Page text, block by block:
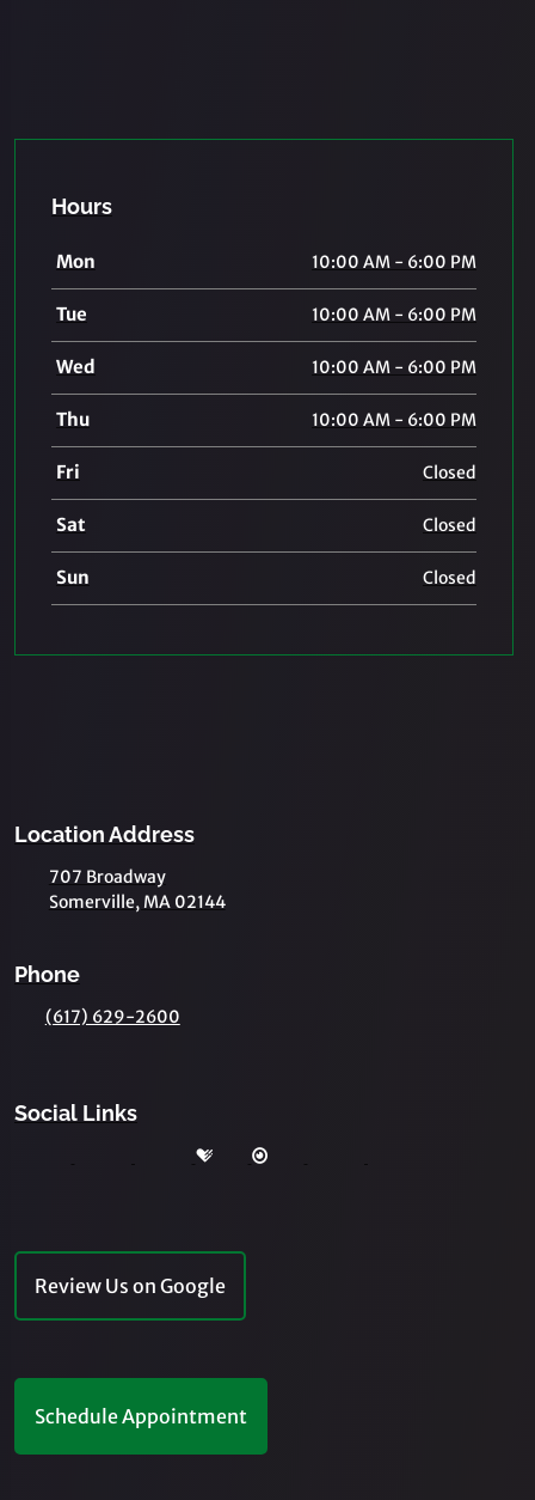
Hours
Mon 10:00 AM - 6:00 PM
Tue 10:00 AM - 6:00 PM
Wed 10:00 AM - 6:00 PM
Thu 10:00 AM - 6:00 PM
Fri Closed
Sat Closed
Sun Closed
Location Address
707 Broadway
Somerville, MA 02144
Phone
(617) 629-2600
Social Links
Review Us on Google
Schedule Appointment